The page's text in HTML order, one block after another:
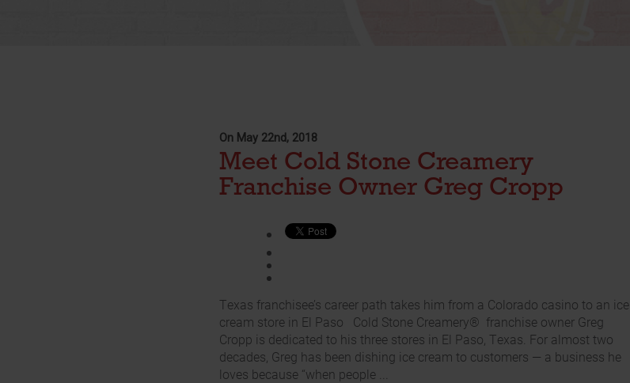
On May 22nd, 2018
Meet Cold Stone Creamery
Franchise Owner Greg Cropp
Texas franchisee’s career path takes him from a Colorado casino to an ice
cream store in El Paso Cold Stone Creamery® franchise owner Greg
Cropp is dedicated to his three stores in El Paso, Texas. For almost two
decades, Greg has been dishing ice cream to customers — a business he
loves because “when people ...